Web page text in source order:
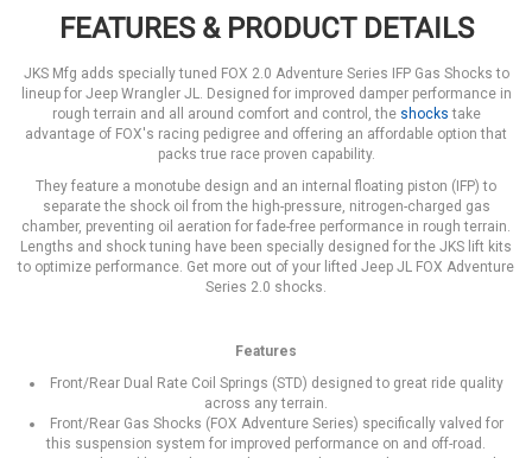
FEATURES & PRODUCT DETAILS
JKS Mfg adds specially tuned FOX 2.0 Adventure Series IFP Gas Shocks to
lineup for Jeep Wrangler JL. Designed for improved damper performance in
rough terrain and all around comfort and control, the shocks take
advantage of FOX's racing pedigree and offering an affordable option that
packs true race proven capability.
They feature a monotube design and an internal floating piston (IFP) to
separate the shock oil from the high-pressure, nitrogen-charged gas
chamber, preventing oil aeration for fade-free performance in rough terrain.
Lengths and shock tuning have been specially designed for the JKS lift kits
to optimize performance. Get more out of your lifted Jeep JL FOX Adventure
Series 2.0 shocks.
Features
Front/Rear Dual Rate Coil Springs (STD) designed to great ride quality
across any terrain.
Front/Rear Gas Shocks (FOX Adventure Series) specifically valved for
this suspension system for improved performance on and off-road.